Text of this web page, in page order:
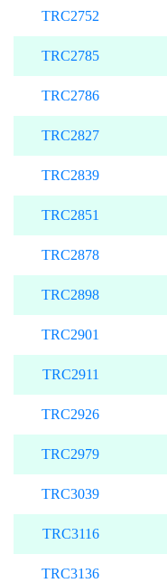
TRC2752
TRC2785
TRC2786
TRC2827
TRC2839
TRC2851
TRC2878
TRC2898
TRC2901
TRC2911
TRC2926
TRC2979
TRC3039
TRC3116
TRC3136